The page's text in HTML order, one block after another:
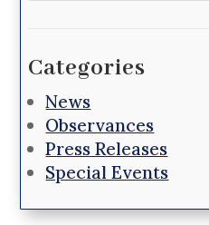
Categories
News
Observances
Press Releases
Special Events